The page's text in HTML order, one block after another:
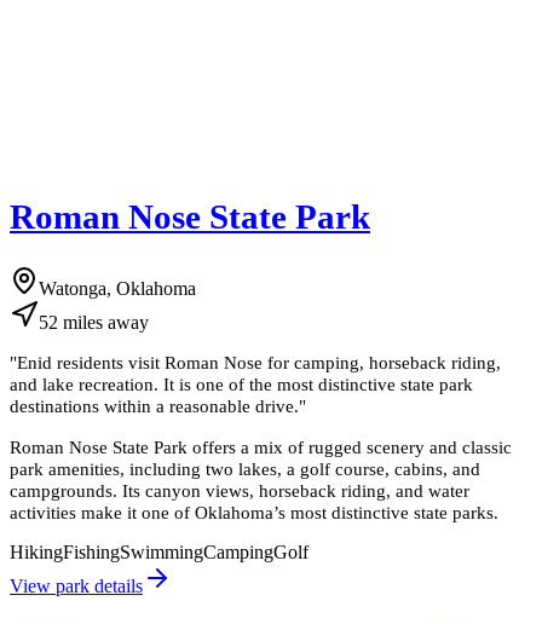
Roman Nose State Park
Watonga, Oklahoma
52 miles away
"Enid residents visit Roman Nose for camping, horseback riding,
and lake recreation. It is one of the most distinctive state park
destinations within a reasonable drive."
Roman Nose State Park offers a mix of rugged scenery and classic
park amenities, including two lakes, a golf course, cabins, and
campgrounds. Its canyon views, horseback riding, and water
activities make it one of Oklahoma’s most distinctive state parks.
HikingFishingSwimmingCampingGolf
View park details